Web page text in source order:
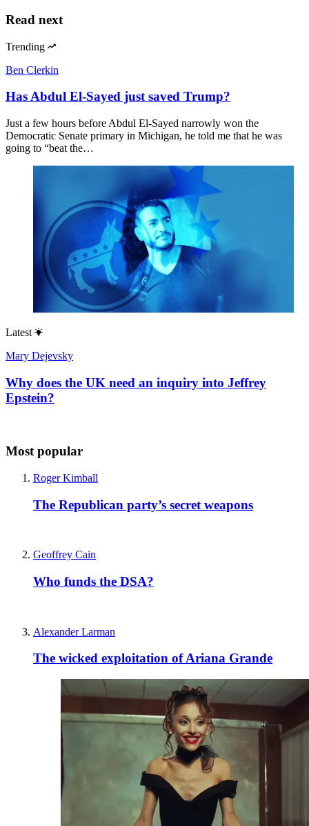
Read next
Trending
Ben Clerkin
Has Abdul El-Sayed just saved Trump?
Just a few hours before Abdul El-Sayed narrowly won the
Democratic Senate primary in Michigan, he told me that he was
going to “beat the…
Latest
Mary Dejevsky
Why does the UK need an inquiry into Jeffrey
Epstein?
Most popular
Roger Kimball
The Republican party’s secret weapons
Geoffrey Cain
Who funds the DSA?
Alexander Larman
The wicked exploitation of Ariana Grande